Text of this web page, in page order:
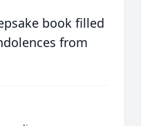
book filled
from